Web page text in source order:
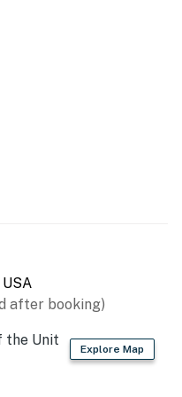
USA
after booking)
Explore Map